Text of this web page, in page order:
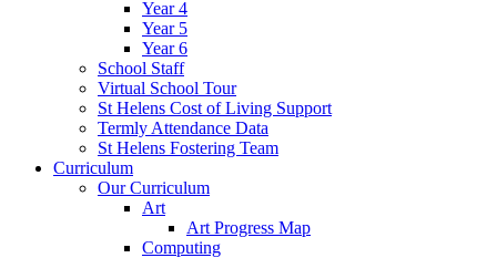
Year 4
Year 5
Year 6
School Staff
Virtual School Tour
St Helens Cost of Living Support
Termly Attendance Data
St Helens Fostering Team
Curriculum
Our Curriculum
Art
Art Progress Map
Computing